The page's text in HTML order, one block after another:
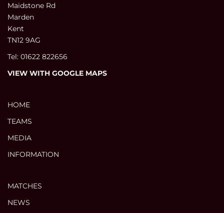
Maidstone Rd
Marden
Kent
TN12 9AG
Tel: 01622 822656
VIEW WITH GOOGLE MAPS
HOME
TEAMS
MEDIA
INFORMATION
MATCHES
NEWS